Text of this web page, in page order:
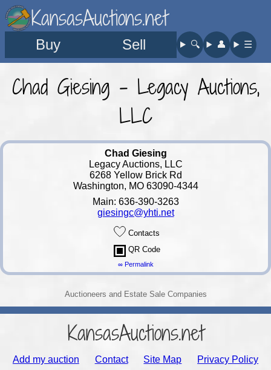
KansasAuctions.net
Buy Sell 🔍︎ 👤︎ ☰
Chad Giesing - Legacy Auctions,
LLC
Chad Giesing
Legacy Auctions, LLC
6268 Yellow Brick Rd
Washington, MO 63090-4344
Main: 636-390-3263
giesingc@yhti.net
Contacts
QR Code
∞ Permalink
Auctioneers and Estate Sale Companies
KansasAuctions.net
Add my auction Contact Site Map Privacy Policy